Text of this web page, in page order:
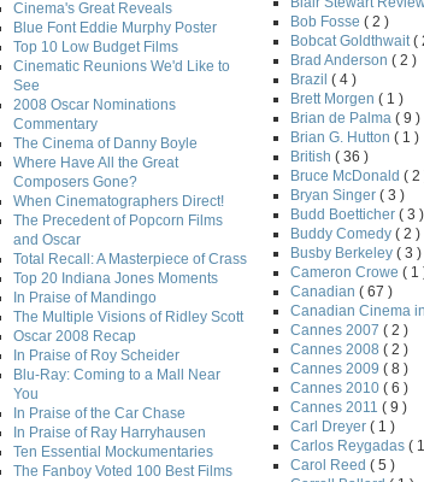
Cinema's Great Reveals
Blue Font Eddie Murphy Poster
Top 10 Low Budget Films
Cinematic Reunions We'd Like to
See
2008 Oscar Nominations
Commentary
The Cinema of Danny Boyle
Where Have All the Great
Composers Gone?
When Cinematographers Direct!
The Precedent of Popcorn Films
and Oscar
Total Recall: A Masterpiece of Crass
Top 20 Indiana Jones Moments
In Praise of Mandingo
The Multiple Visions of Ridley Scott
Oscar 2008 Recap
In Praise of Roy Scheider
Blu-Ray: Coming to a Mall Near
You
In Praise of the Car Chase
In Praise of Ray Harryhausen
Ten Essential Mockumentaries
The Fanboy Voted 100 Best Films
Bob Fosse ( 2 )
Bobcat Goldthwait (
Brad Anderson ( 2 )
Brazil ( 4 )
Brett Morgen ( 1 )
Brian de Palma ( 9 )
Brian G. Hutton ( 1 )
British ( 36 )
Bruce McDonald ( 2
Bryan Singer ( 3 )
Budd Boetticher ( 3 )
Buddy Comedy ( 2 )
Busby Berkeley ( 3 )
Cameron Crowe ( 1
Canadian ( 67 )
Canadian Cinema
Cannes 2007 ( 2 )
Cannes 2008 ( 2 )
Cannes 2009 ( 8 )
Cannes 2010 ( 6 )
Cannes 2011 ( 9 )
Carl Dreyer ( 1 )
Carlos Reygadas (
Carol Reed ( 5 )